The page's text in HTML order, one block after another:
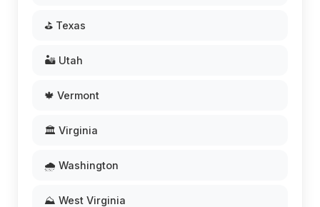
⛳ Texas
🏜️ Utah
🍁 Vermont
🏛️ Virginia
🌧️ Washington
⛰️ West Virginia